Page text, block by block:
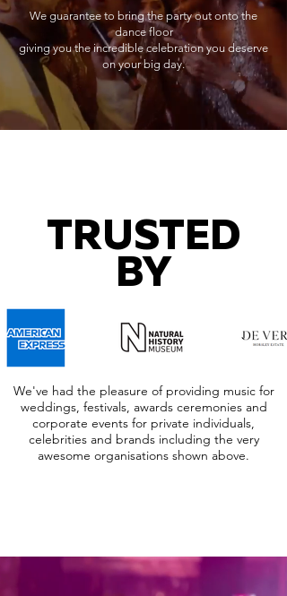
We guarantee to bring the party out onto the
dance floor
giving you the incredible celebration you deserve
on your big day.
TRUSTED
BY
We've had the pleasure of providing music for
weddings, festivals, awards ceremonies and
corporate events for private individuals,
celebrities and brands including the very
awesome organisations shown above.